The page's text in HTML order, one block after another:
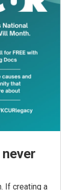
If creating a